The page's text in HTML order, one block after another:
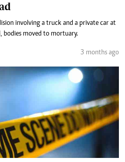
involving a truck and a private car at
bodies moved to mortuary.
3 months ago